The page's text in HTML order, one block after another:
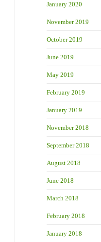
January 2020
November 2019
October 2019
June 2019
May 2019
February 2019
January 2019
November 2018
September 2018
August 2018
June 2018
March 2018
February 2018
January 2018